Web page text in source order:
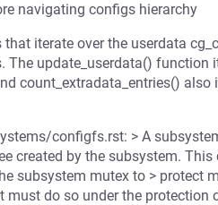
navigating configs hierarchy
iterate over the userdata
update_userdata() function
count_extradata_entries()
configfs.rst: > A
created by the subsystem.
subsystem mutex to > protect
must do so under the protection